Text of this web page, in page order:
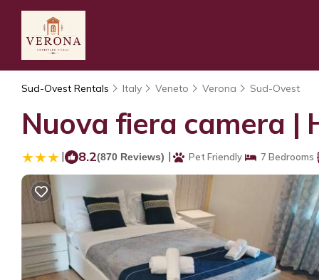
Sud-Ovest Rentals Italy Veneto Verona Sud-Ovest
Nuova fiera camera |
| 8.2(870 Reviews) | Pet Friendly 7 Bedrooms